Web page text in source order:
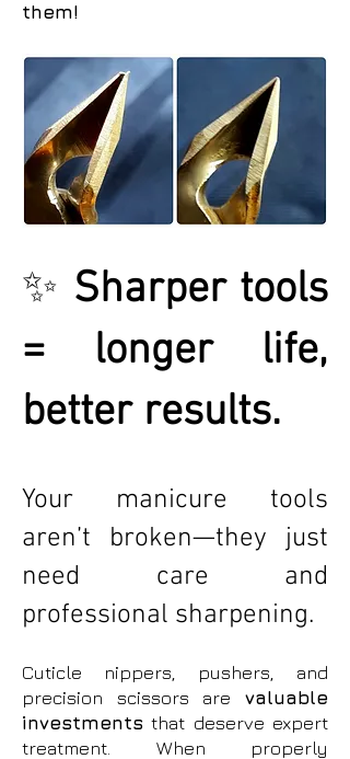
them!
✨ Sharper tools
= longer life,
better results.
Your manicure tools
aren’t broken—they just
need care and
professional sharpening.
Cuticle nippers, pushers, and
precision scissors are valuable
investments that deserve expert
treatment. When properly